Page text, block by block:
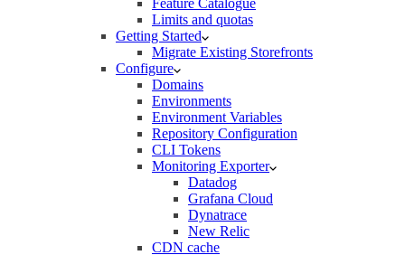
Limits and quotas
Getting Started
Migrate Existing Storefronts
Configure
Domains
Environments
Environment Variables
Repository Configuration
CLI Tokens
Monitoring Exporter
Datadog
Grafana Cloud
Dynatrace
New Relic
CDN cache